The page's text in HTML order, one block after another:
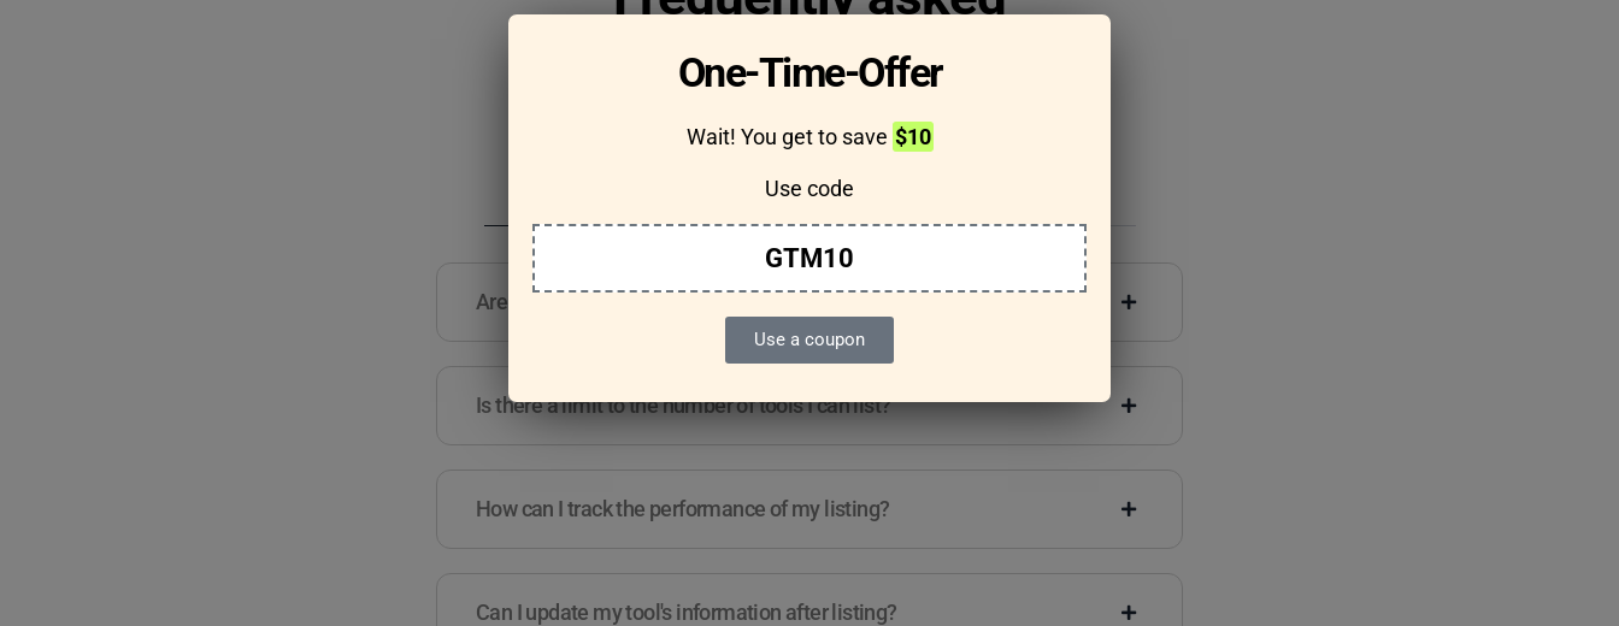
One-Time-Offer
Wait! You get to save $10
Use code
GTM10
Use a coupon
questions
Are there any guidelines for the kind of tools I can list?
Is there a limit to the number of tools I can list?
How can I track the performance of my listing?
Can I update my tool's information after listing?